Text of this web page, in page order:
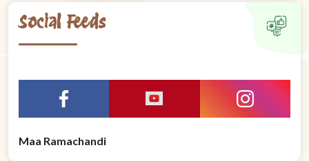
Social Feeds
Maa Ramachandi